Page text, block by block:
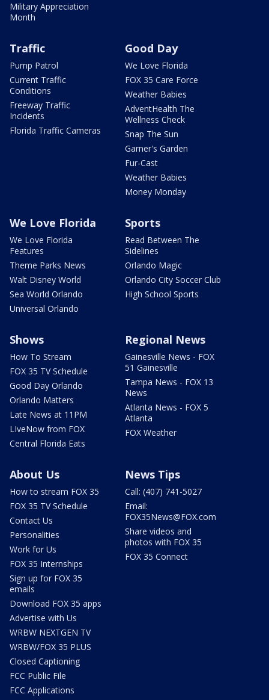
Military Appreciation
Month
Traffic
Pump Patrol
Current Traffic
Conditions
Freeway Traffic
Incidents
Florida Traffic Cameras
Good Day
We Love Florida
FOX 35 Care Force
Weather Babies
AdventHealth The
Wellness Check
Snap The Sun
Garner's Garden
Fur-Cast
Weather Babies
Money Monday
We Love Florida
We Love Florida
Features
Theme Parks News
Walt Disney World
Sea World Orlando
Universal Orlando
Sports
Read Between The
Sidelines
Orlando Magic
Orlando City Soccer Club
High School Sports
Shows
How To Stream
FOX 35 TV Schedule
Good Day Orlando
Orlando Matters
Late News at 11PM
LIveNow from FOX
Central Florida Eats
Regional News
Gainesville News - FOX
51 Gainesville
Tampa News - FOX 13
News
Atlanta News - FOX 5
Atlanta
FOX Weather
About Us
How to stream FOX 35
FOX 35 TV Schedule
Contact Us
Personalities
Work for Us
FOX 35 Internships
Sign up for FOX 35
emails
Download FOX 35 apps
Advertise with Us
WRBW NEXTGEN TV
WRBW/FOX 35 PLUS
Closed Captioning
FCC Public File
FCC Applications
News Tips
Call: (407) 741-5027
Email:
FOX35News@FOX.com
Share videos and
photos with FOX 35
FOX 35 Connect